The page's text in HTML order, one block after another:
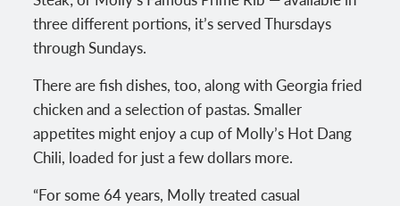
three different portions, it’s served Thursdays
through Sundays.
There are fish dishes, too, along with Georgia fried
chicken and a selection of pastas. Smaller
appetites might enjoy a cup of Molly’s Hot Dang
Chili, loaded for just a few dollars more.
“For some 64 years, Molly treated casual